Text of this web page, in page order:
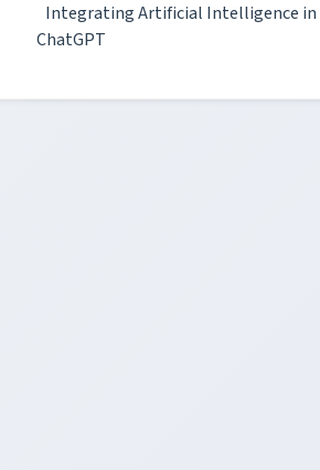
Integrating Artificial Intelligence in
ChatGPT